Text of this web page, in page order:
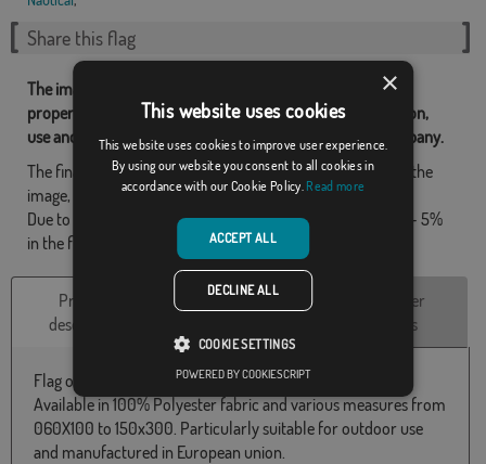
Share this flag
The images and other resources related with our flags are
property of Flagsok.com and it is forbidden its reproduction,
use and modification without express consent of the company.
The final design may differ slightly from the one shown in the
image, the flags are supplied without a pole.
Due to production format, there may be a variation of + / - 5%
in the final dimensions and color tones.
Product
description
Technical
Customer
reviews
Flag of Cádiz Maritime.
Available in 100% Polyester fabric and various measures from
060X100 to 150x300. Particularly suitable for outdoor use
and manufactured in European union.
×
This website uses cookies
This website uses cookies to improve user experience.
By using our website you consent to all cookies in
accordance with our Cookie Policy. Read more
ACCEPT ALL
DECLINE ALL
COOKIE SETTINGS
POWERED BY COOKIESCRIPT